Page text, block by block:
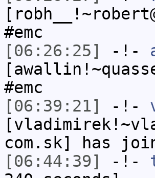
#emc
[06:26:25]
-!-
#emc
[06:39:21]
-!-
com.sk] has
[06:44:39]
-!-